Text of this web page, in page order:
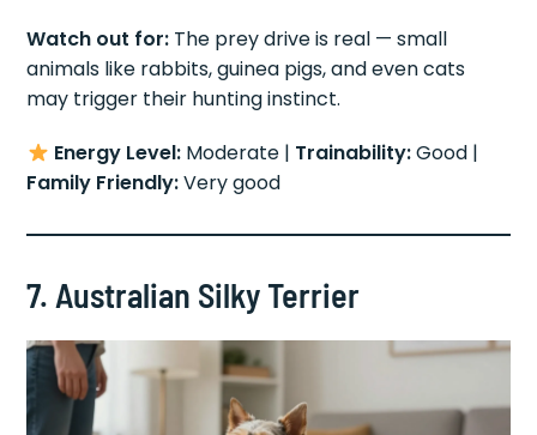
Watch out for: The prey drive is real — small
animals like rabbits, guinea pigs, and even cats
may trigger their hunting instinct.
Energy Level:Moderate | Trainability:Good |
Family Friendly:Very good
7. Australian Silky Terrier